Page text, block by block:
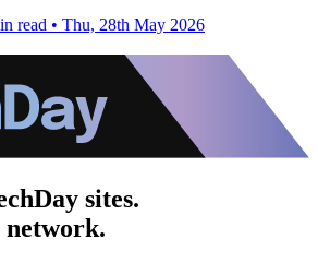
read • Thu, 28th May 2026
sites.
network.